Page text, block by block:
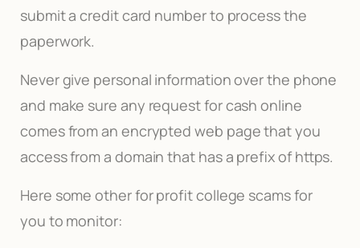
submit a credit card number to process the
paperwork.
Never give personal information over the phone
and make sure any request for cash online
comes from an encrypted web page that you
access from a domain that has a prefix of https.
Here some other for profit college scams for
you to monitor: